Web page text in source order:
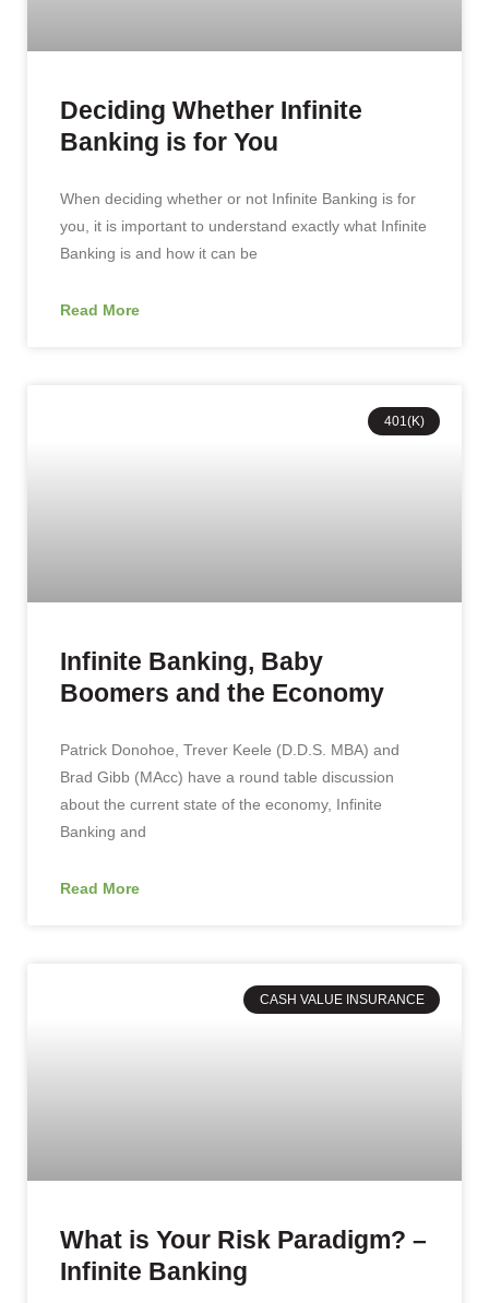
Deciding Whether Infinite
Banking is for You
When deciding whether or not Infinite Banking is for
you, it is important to understand exactly what Infinite
Banking is and how it can be
Read More
401(K)
Infinite Banking, Baby
Boomers and the Economy
Patrick Donohoe, Trever Keele (D.D.S. MBA) and
Brad Gibb (MAcc) have a round table discussion
about the current state of the economy, Infinite
Banking and
Read More
CASH VALUE INSURANCE
What is Your Risk Paradigm? –
Infinite Banking